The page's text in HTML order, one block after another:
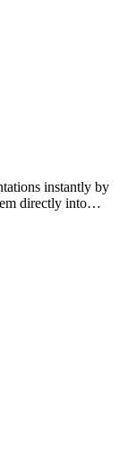
instantly by
directly into